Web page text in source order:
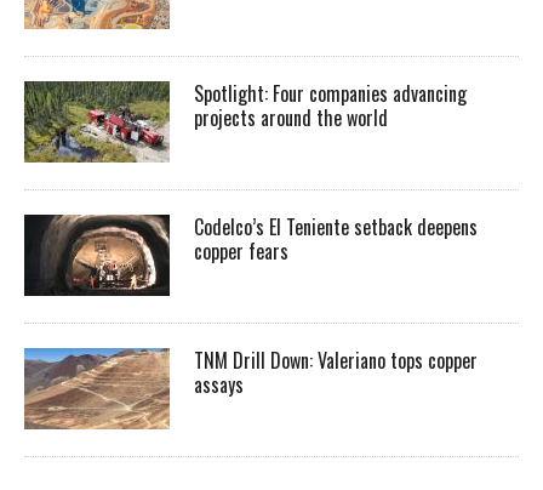
Spotlight: Four companies advancing
projects around the world
Codelco’s El Teniente setback deepens
copper fears
TNM Drill Down: Valeriano tops copper
assays